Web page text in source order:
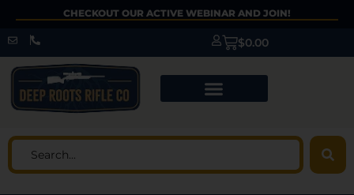
CHECKOUT OUR ACTIVE WEBINAR AND JOIN!
$0.00